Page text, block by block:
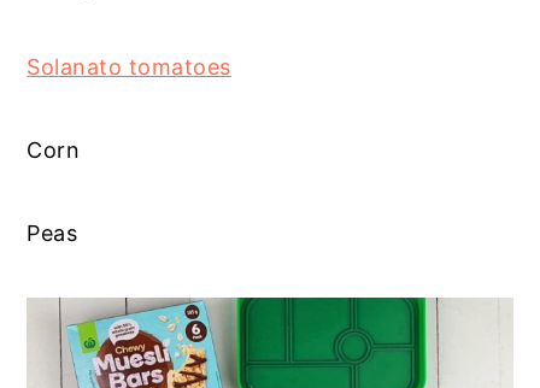
Solanato tomatoes
Corn
Peas